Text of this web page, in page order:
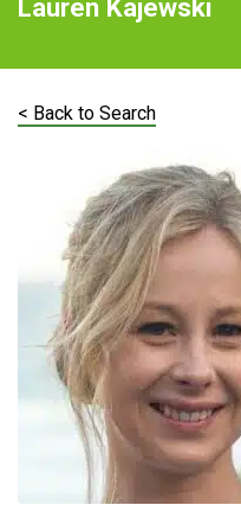
Lauren Kajewski
< Back to Search